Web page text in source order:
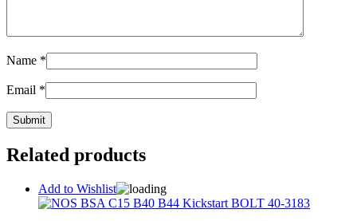
Name *
Email *
Related products
Add to Wishlist